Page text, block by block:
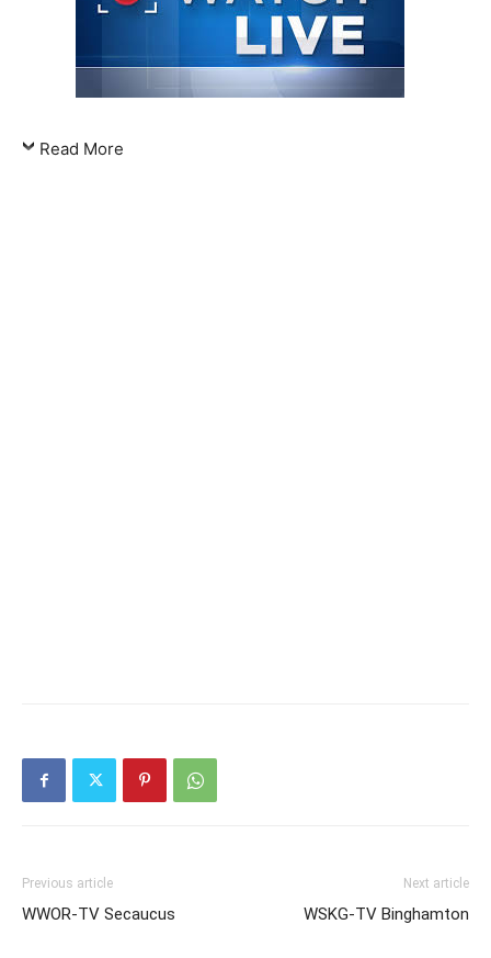
Read More
Previous article
WWOR-TV Secaucus
Next article
WSKG-TV Binghamton